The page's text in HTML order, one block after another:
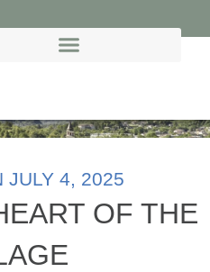
JULY 4, 2025
OF THE